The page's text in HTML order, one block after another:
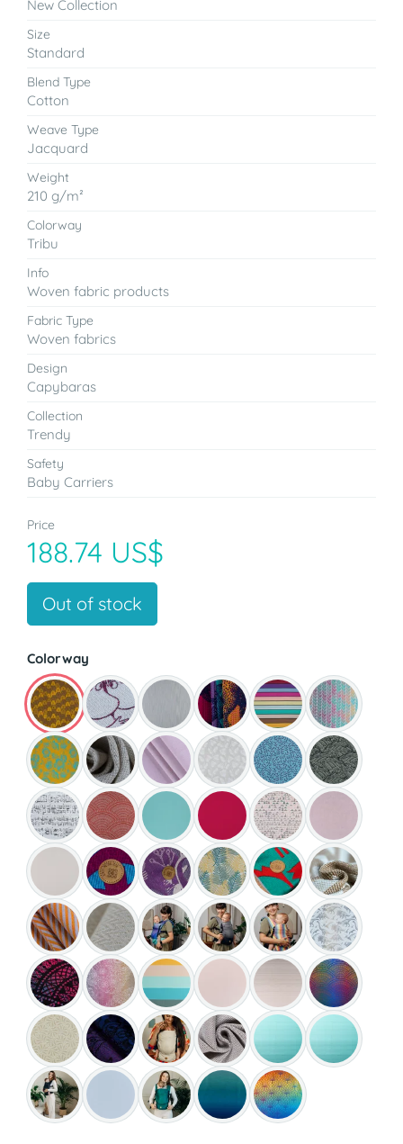
New Collection
Size
Standard
Blend Type
Cotton
Weave Type
Jacquard
Weight
210 g/m²
Colorway
Tribu
Info
Woven fabric products
Fabric Type
Woven fabrics
Design
Capybaras
Collection
Trendy
Safety
Baby Carriers
Price
188.74 US$
Out of stock
Colorway